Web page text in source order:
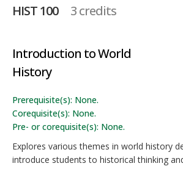
HIST 100 3 credits
Introduction to World
History
Prerequisite(s): None.
Corequisite(s): None.
Pre- or corequisite(s): None.
Explores various themes in world history
introduce students to historical thinking